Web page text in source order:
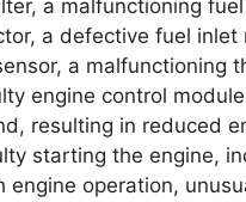
a malfunctioning
a defective fuel
a malfunctioning
engine control
resulting in reduced
starting the engine,
engine operation,